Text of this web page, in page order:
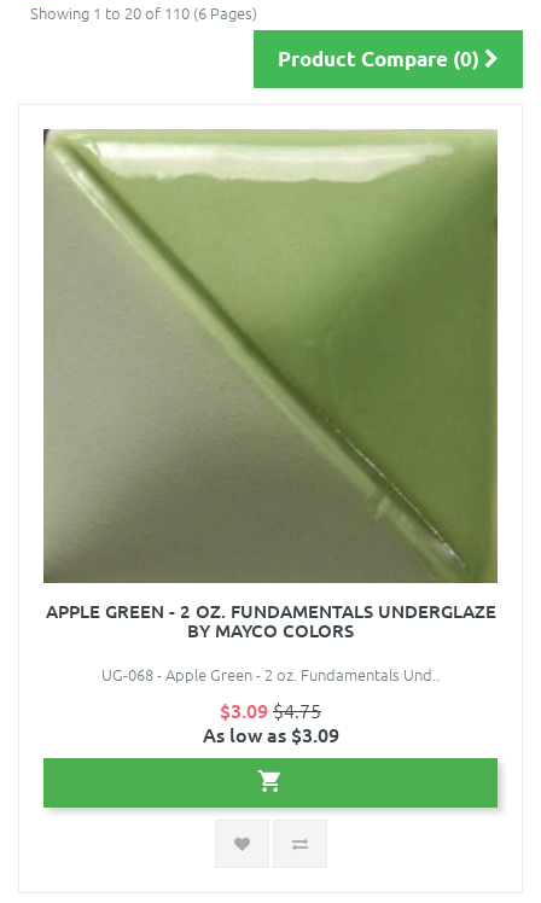
Showing 1 to 20 of 110 (6 Pages)
Product Compare (0)
APPLE GREEN - 2 OZ. FUNDAMENTALS UNDERGLAZE
BY MAYCO COLORS
UG-068 - Apple Green - 2 oz. Fundamentals Und..
$3.09$4.75
As low as $3.09